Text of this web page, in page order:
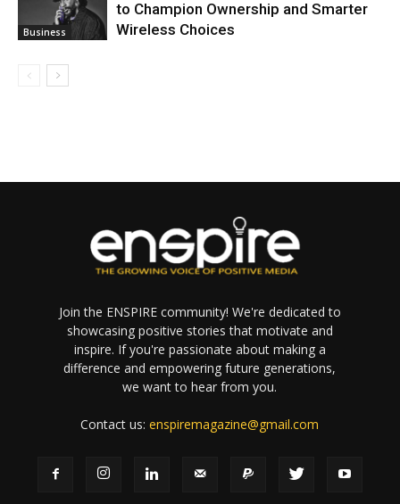
Business
to Champion Ownership and Smarter
Wireless Choices
Join the ENSPIRE community! We're dedicated to
showcasing positive stories that motivate and
inspire. If you're passionate about making a
difference and empowering future generations,
we want to hear from you.
Contact us:enspiremagazine@gmail.com